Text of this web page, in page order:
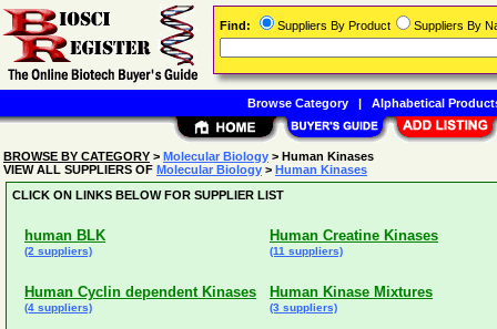
BROWSE BY CATEGORY > Molecular Biology > Human Kinases
VIEW ALL SUPPLIERS OF Molecular Biology > Human Kinases
CLICK ON LINKS BELOW FOR SUPPLIER LIST
human BLK
(2 suppliers)
Human Creatine Kinases
(11 suppliers)
Human Cyclin dependent Kinases
(4 suppliers)
Human Kinase Mixtures
(3 suppliers)
Find: Suppliers By Product Suppliers By
Browse Category| Alphabetical